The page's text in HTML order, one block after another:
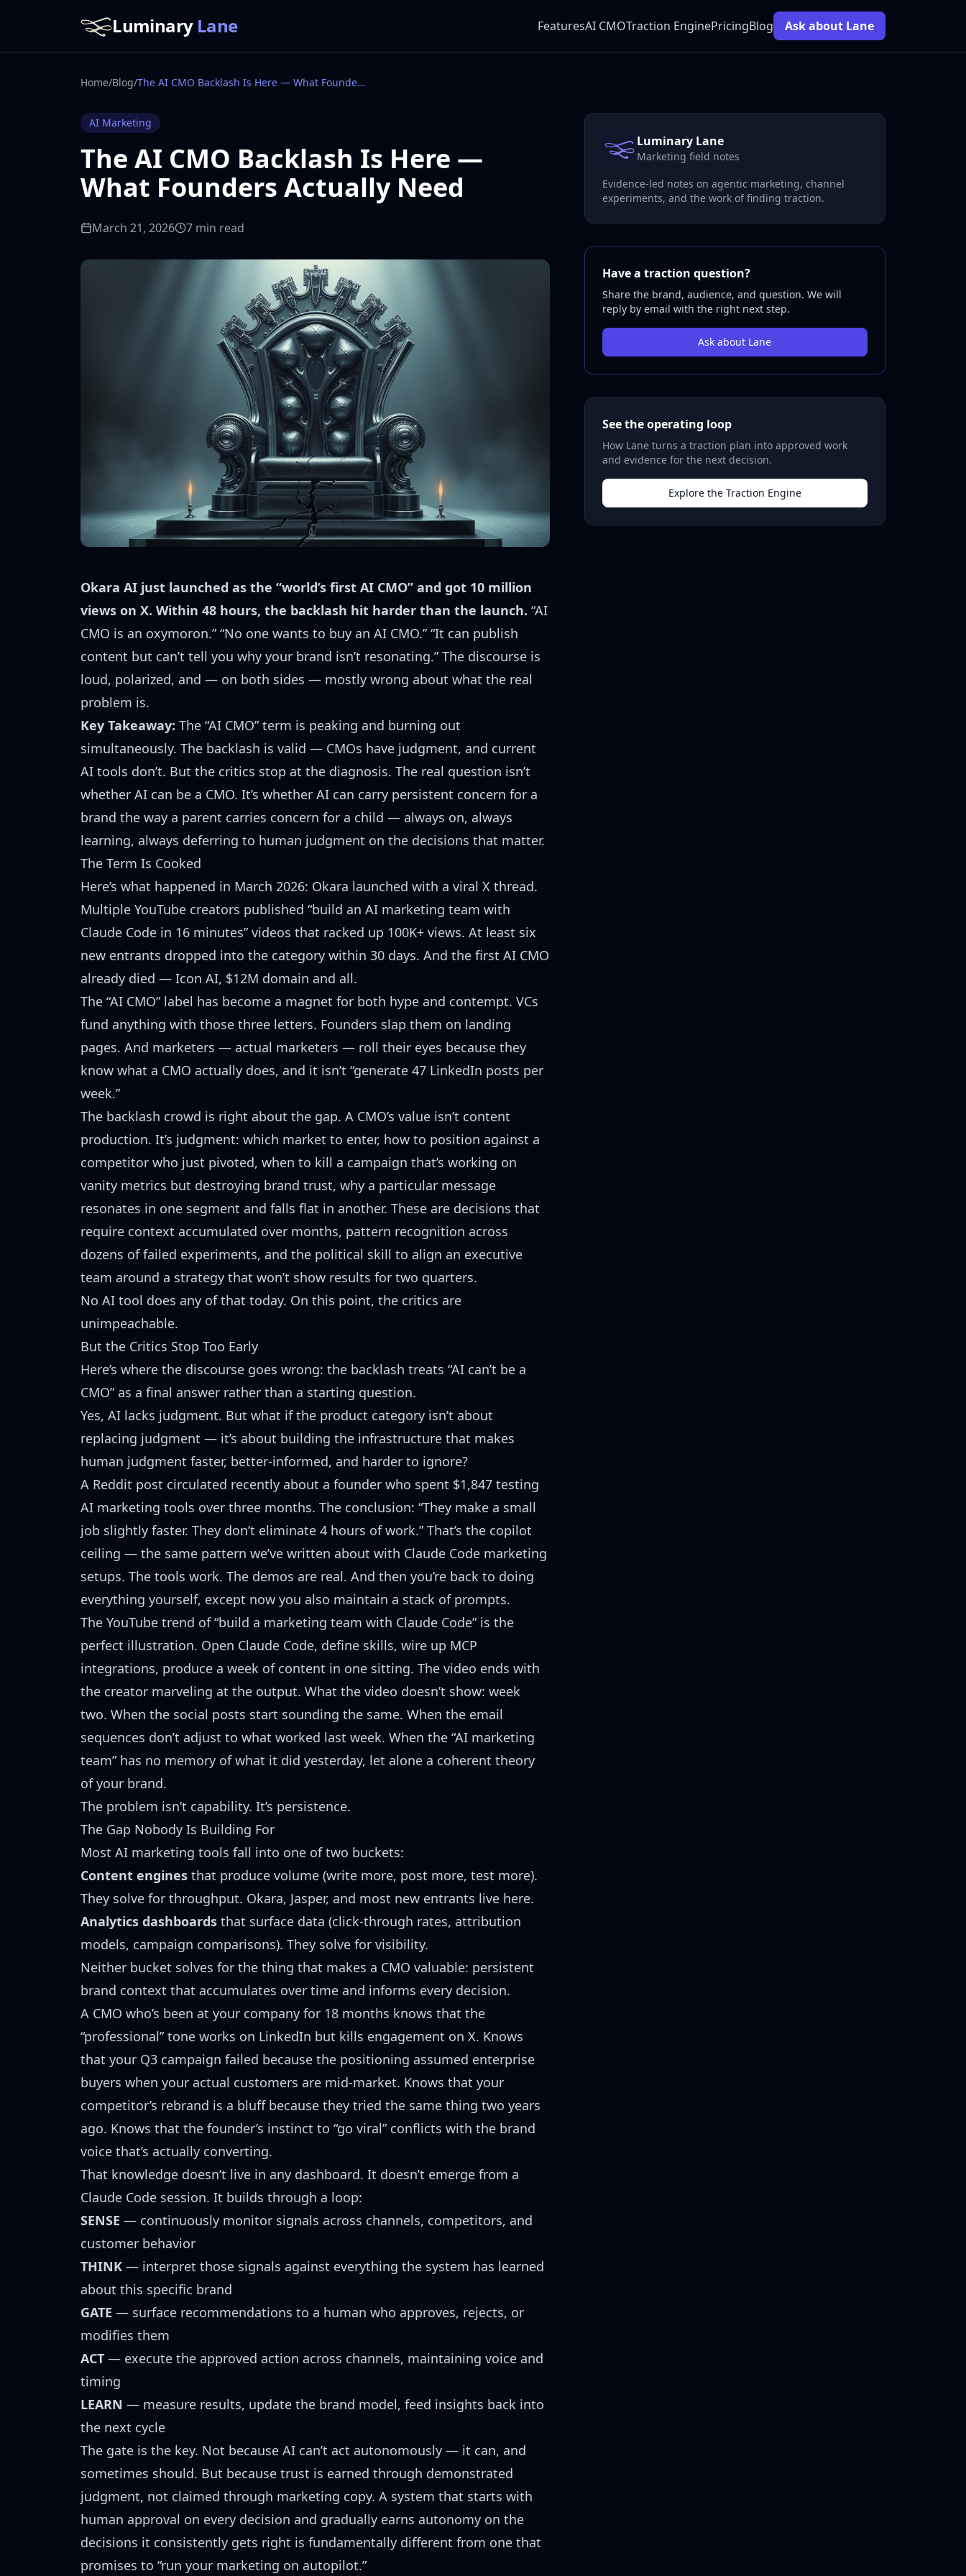
Luminary Lane FeaturesAI CMOTraction EnginePricingBlog Ask about Lane
Home/Blog/ The AI CMO Backlash Is Here — What Founders Actually Need
AI Marketing
The AI CMO Backlash Is Here —
What Founders Actually Need
March 21, 2026 7 min read
Okara AI just launched as the “world’s first AI CMO” and got 10 million
views on X. Within 48 hours, the backlash hit harder than the launch. “AI
CMO is an oxymoron.” “No one wants to buy an AI CMO.” “It can publish
content but can’t tell you why your brand isn’t resonating.” The discourse is
loud, polarized, and — on both sides — mostly wrong about what the real
problem is.
Key Takeaway: The “AI CMO” term is peaking and burning out
simultaneously. The backlash is valid — CMOs have judgment, and current
AI tools don’t. But the critics stop at the diagnosis. The real question isn’t
whether AI can be a CMO. It’s whether AI can carry persistent concern for a
brand the way a parent carries concern for a child — always on, always
learning, always deferring to human judgment on the decisions that matter.
The Term Is Cooked
Here’s what happened in March 2026: Okara launched with a viral X thread.
Multiple YouTube creators published “build an AI marketing team with
Claude Code in 16 minutes” videos that racked up 100K+ views. At least six
new entrants dropped into the category within 30 days. And the first AI CMO
already died — Icon AI, $12M domain and all.
The “AI CMO” label has become a magnet for both hype and contempt. VCs
fund anything with those three letters. Founders slap them on landing
pages. And marketers — actual marketers — roll their eyes because they
know what a CMO actually does, and it isn’t “generate 47 LinkedIn posts per
week.”
The backlash crowd is right about the gap. A CMO’s value isn’t content
production. It’s judgment: which market to enter, how to position against a
competitor who just pivoted, when to kill a campaign that’s working on
vanity metrics but destroying brand trust, why a particular message
resonates in one segment and falls flat in another. These are decisions that
require context accumulated over months, pattern recognition across
dozens of failed experiments, and the political skill to align an executive
team around a strategy that won’t show results for two quarters.
No AI tool does any of that today. On this point, the critics are
unimpeachable.
But the Critics Stop Too Early
Here’s where the discourse goes wrong: the backlash treats “AI can’t be a
CMO” as a final answer rather than a starting question.
Yes, AI lacks judgment. But what if the product category isn’t about
replacing judgment — it’s about building the infrastructure that makes
human judgment faster, better-informed, and harder to ignore?
A Reddit post circulated recently about a founder who spent $1,847 testing
AI marketing tools over three months. The conclusion: “They make a small
job slightly faster. They don’t eliminate 4 hours of work.” That’s the copilot
ceiling — the same pattern we’ve written about with Claude Code marketing
setups. The tools work. The demos are real. And then you’re back to doing
everything yourself, except now you also maintain a stack of prompts.
The YouTube trend of “build a marketing team with Claude Code”is the
perfect illustration. Open Claude Code, define skills, wire up MCP
integrations, produce a week of content in one sitting. The video ends with
the creator marveling at the output. What the video doesn’t show: week
two. When the social posts start sounding the same. When the email
sequences don’t adjust to what worked last week. When the “AI marketing
team” has no memory of what it did yesterday, let alone a coherent theory
of your brand.
The problem isn’t capability. It’s persistence.
The Gap Nobody Is Building For
Most AI marketing tools fall into one of two buckets:
Content engines that produce volume (write more, post more, test more).
They solve for throughput. Okara, Jasper, and most new entrants live here.
Analytics dashboards that surface data (click-through rates, attribution
models, campaign comparisons). They solve for visibility.
Neither bucket solves for the thing that makes a CMO valuable: persistent
brand context that accumulates over time and informs every decision.
A CMO who’s been at your company for 18 months knows that the
“professional” tone works on LinkedIn but kills engagement on X. Knows
that your Q3 campaign failed because the positioning assumed enterprise
buyers when your actual customers are mid-market. Knows that your
competitor’s rebrand is a bluff because they tried the same thing two years
ago. Knows that the founder’s instinct to “go viral” conflicts with the brand
voice that’s actually converting.
That knowledge doesn’t live in any dashboard. It doesn’t emerge from a
Claude Code session. It builds through a loop:
SENSE — continuously monitor signals across channels, competitors, and
customer behavior
THINK — interpret those signals against everything the system has learned
about this specific brand
GATE — surface recommendations to a human who approves, rejects, or
modifies them
ACT — execute the approved action across channels, maintaining voice and
timing
LEARN — measure results, update the brand model, feed insights back into
the next cycle
The gate is the key. Not because AI can’t act autonomously — it can, and
sometimes should. But because trust is earned through demonstrated
judgment, not claimed through marketing copy. A system that starts with
human approval on every decision and gradually earns autonomy on the
decisions it consistently gets right is fundamentally different from one that
promises to “run your marketing on autopilot.”
Luminary Lane
Marketing field notes
Evidence-led notes on agentic marketing, channel
experiments, and the work of finding traction.
Have a traction question?
Share the brand, audience, and question. We will
reply by email with the right next step.
Ask about Lane
See the operating loop
How Lane turns a traction plan into approved work
and evidence for the next decision.
Explore the Traction Engine